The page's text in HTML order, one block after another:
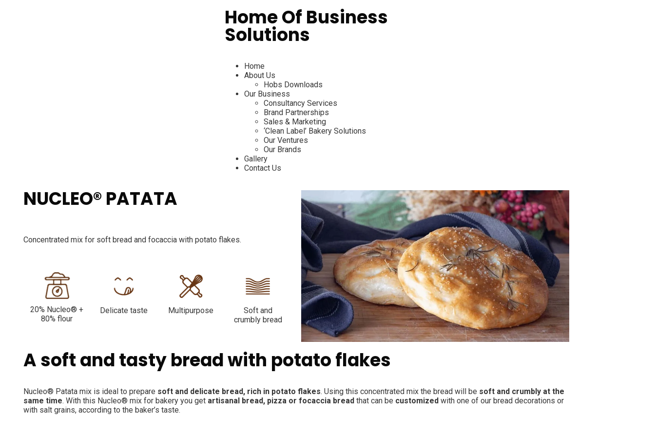
Home Of Business
Solutions
Home
About Us
Hobs Downloads
Our Business
Consultancy Services
Brand Partnerships
Sales & Marketing
‘Clean Label’ Bakery Solutions
Our Ventures
Our Brands
Gallery
Contact Us
NUCLEO® PATATA
Concentrated mix for soft bread and focaccia with potato flakes.
20% Nucleo® +
80% flour
Delicate taste Multipurpose
Soft and
crumbly bread
A soft and tasty bread with potato flakes
Nucleo® Patata mix is ideal to prepare soft and delicate bread, rich in potato flakes. Using this concentrated mix the bread will be soft and crumbly at the
same time. With this Nucleo® mix for bakery you get artisanal bread, pizza or focaccia bread that can be customized with one of our bread decorations or
with salt grains, according to the baker’s taste.